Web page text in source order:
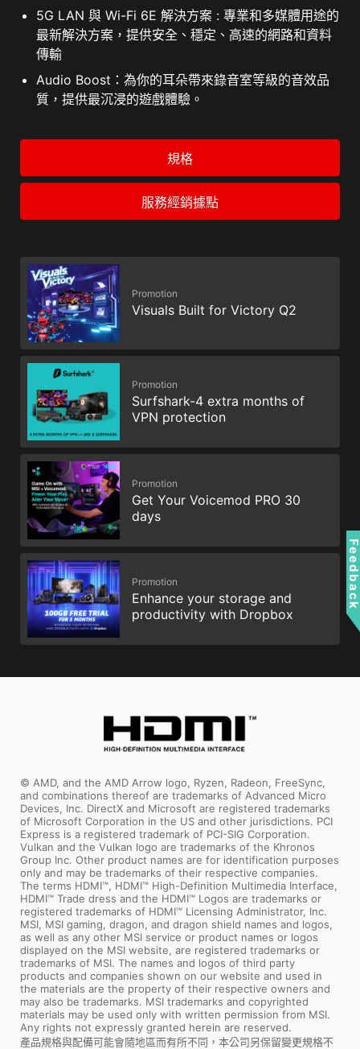
5G LAN 與 Wi-Fi 6E 解決方案 : 專業和多媒體用途的
最新解決方案，提供安全、穩定、高速的網路和資料
傳輸
Audio Boost：為你的耳朵帶來錄音室等級的音效品
質，提供最沉浸的遊戲體驗。
規格
服務經銷據點
Promotion
Visuals Built for Victory Q2
Promotion
Surfshark-4 extra months of
VPN protection
Promotion
Get Your Voicemod PRO 30
days
Promotion
Enhance your storage and
productivity with Dropbox
© AMD, and the AMD Arrow logo, Ryzen, Radeon, FreeSync,
and combinations thereof are trademarks of Advanced Micro
Devices, Inc. DirectX and Microsoft are registered trademarks
of Microsoft Corporation in the US and other jurisdictions. PCI
Express is a registered trademark of PCI-SIG Corporation.
Vulkan and the Vulkan logo are trademarks of the Khronos
Group Inc. Other product names are for identification purposes
only and may be trademarks of their respective companies.
The terms HDMI™, HDMI™ High-Definition Multimedia Interface,
HDMI™ Trade dress and the HDMI™ Logos are trademarks or
registered trademarks of HDMI™ Licensing Administrator, Inc.
MSI, MSI gaming, dragon, and dragon shield names and logos,
as well as any other MSI service or product names or logos
displayed on the MSI website, are registered trademarks or
trademarks of MSI. The names and logos of third party
products and companies shown on our website and used in
the materials are the property of their respective owners and
may also be trademarks. MSI trademarks and copyrighted
materials may be used only with written permission from MSI.
Any rights not expressly granted herein are reserved.
產品規格與配備可能會隨地區而有所不同，本公司另保留變更規格不